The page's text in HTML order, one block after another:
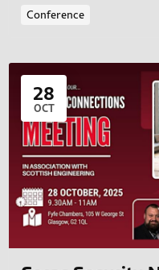
Conference
28
OCT